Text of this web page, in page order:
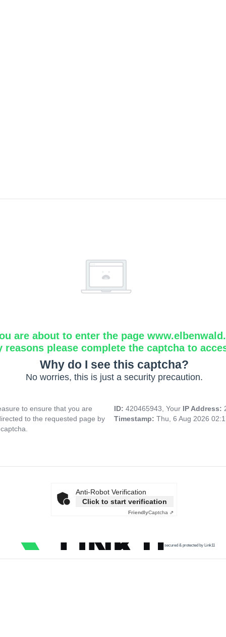
are about to enter the page
reasons please complete the captcha to
Why do I see this captcha?
No worries, this is just a security precaution.
to ensure that you are
to the requested page by
ID: 420465943, Your IP Address:
Timestamp: Thu, 6 Aug 2026
Anti-Robot Verification
Click to start verification
FriendlyCaptcha ⇗
secured & protected by Link11